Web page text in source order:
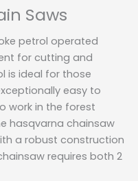
Saws
petrol operated
for cutting and
is ideal for those
easy to
work in the forest
hasqvarna chainsaw
a robust construction
requires both 2